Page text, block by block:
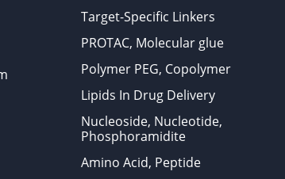
Target-Specific Linkers
PROTAC, Molecular glue
Polymer PEG, Copolymer
Lipids In Drug Delivery
Nucleoside, Nucleotide,
Phosphoramidite
Amino Acid, Peptide